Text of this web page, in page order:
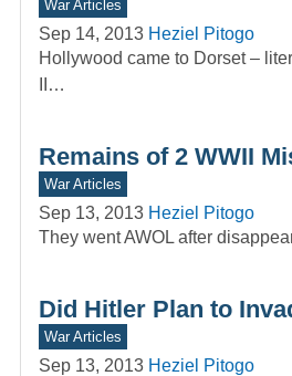
War Articles
Sep 14, 2013 Heziel Pitogo
Hollywood came to Dorset –
II…
Remains of 2 WWII
War Articles
Sep 13, 2013 Heziel Pitogo
They went AWOL after
Did Hitler Plan to
War Articles
Sep 13, 2013 Heziel Pitogo